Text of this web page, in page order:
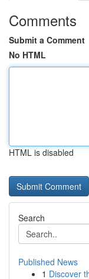
Comments
Submit a Comment
No HTML
HTML is disabled
Search
Published News
1 Discover